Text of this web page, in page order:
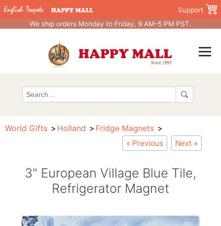
Support
We ship orders Monday to Friday, 9 AM–5 PM PST.
World Gifts Holland Fridge Magnets
« Previous Next »
3" European Village Blue Tile,
Refrigerator Magnet